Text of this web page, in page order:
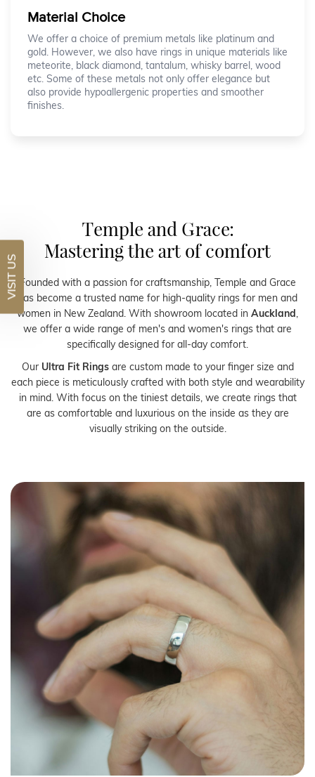
Material Choice
We offer a choice of premium metals like platinum and
gold. However, we also have rings in unique materials like
meteorite, black diamond, tantalum, whisky barrel, wood
etc. Some of these metals not only offer elegance but
also provide hypoallergenic properties and smoother
finishes.
Temple and Grace:
Mastering the art of comfort
Founded with a passion for craftsmanship, Temple and Grace
has become a trusted name for high-quality rings for men and
women in New Zealand. With showroom located in Auckland,
we offer a wide range of men's and women's rings that are
specifically designed for all-day comfort.
Our Ultra Fit Ringsare custom made to your finger size and
each piece is meticulously crafted with both style and wearability
in mind. With focus on the tiniest details, we create rings that
are as comfortable and luxurious on the inside as they are
visually striking on the outside.
VISIT US